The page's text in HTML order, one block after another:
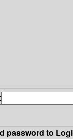
password to